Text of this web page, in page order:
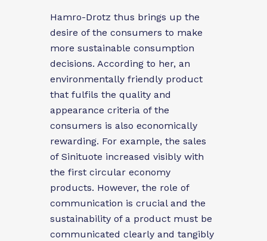
Hamro-Drotz thus brings up the
desire of the consumers to make
more sustainable consumption
decisions. According to her, an
environmentally friendly product
that fulfils the quality and
appearance criteria of the
consumers is also economically
rewarding. For example, the sales
of Sinituote increased visibly with
the first circular economy
products. However, the role of
communication is crucial and the
sustainability of a product must be
communicated clearly and tangibly